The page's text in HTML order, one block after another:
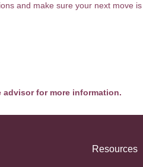
and make sure your next move
advisor for more information.
Resources